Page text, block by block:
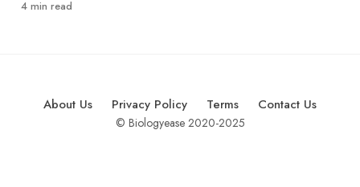
4 min read
About Us Privacy Policy Terms Contact Us
© Biologyease 2020-2025